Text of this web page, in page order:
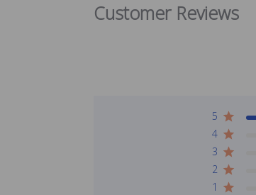
Customer Reviews
5
4
3
2
1